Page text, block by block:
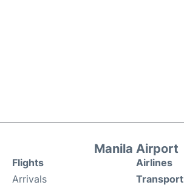
Manila Airport
Flights
Arrivals
Airlines
Transport